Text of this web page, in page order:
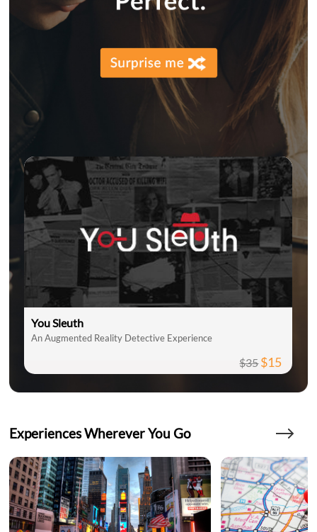
You Sleuth
An Augmented Reality Detective Experience
$35$15
Experiences Wherever You Go